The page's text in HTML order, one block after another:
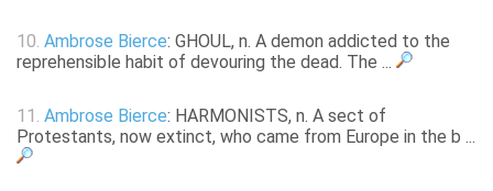
10. Ambrose Bierce: GHOUL, n. A demon addicted to the
reprehensible habit of devouring the dead. The ...
11. Ambrose Bierce: HARMONISTS, n. A sect of
Protestants, now extinct, who came from Europe in the b ...